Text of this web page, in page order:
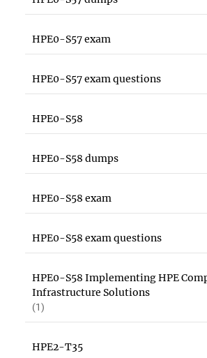
HPE0-S57 exam
HPE0-S57 exam questions
HPE0-S58
HPE0-S58 dumps
HPE0-S58 exam
HPE0-S58 exam questions
HPE0-S58 Implementing HPE
Infrastructure Solutions
(1)
HPE2-T35